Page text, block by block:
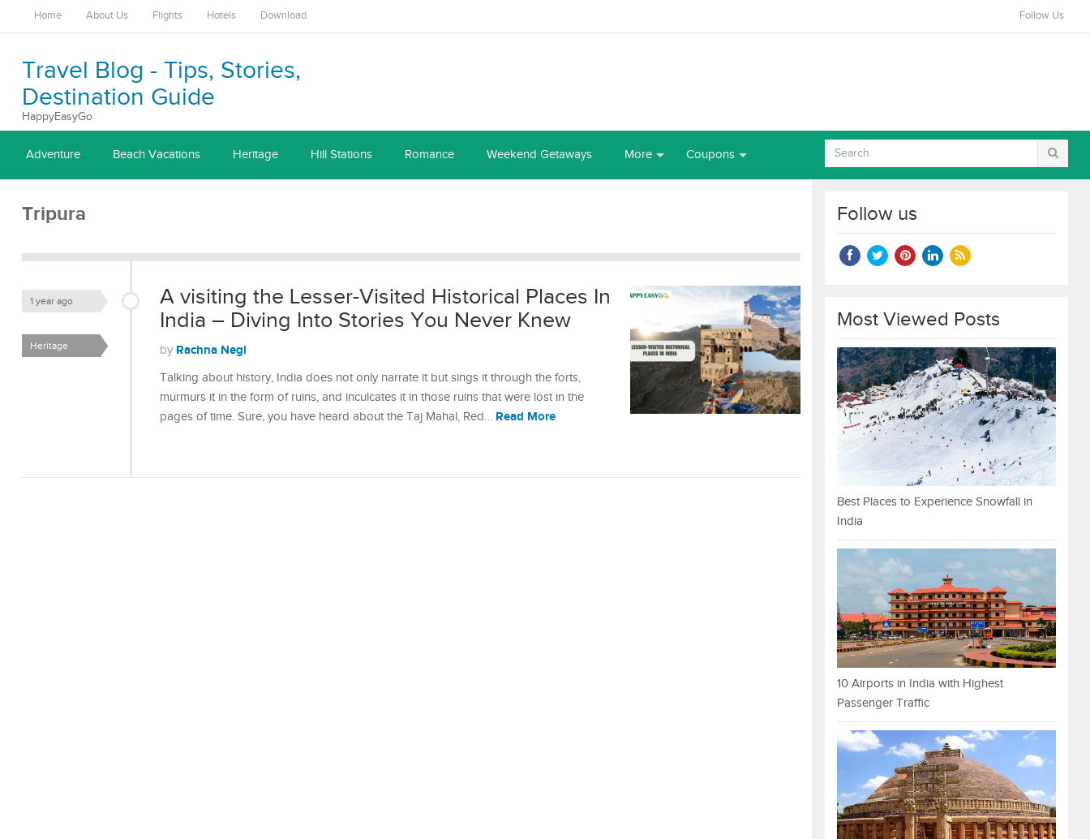
Home About Us Flights Hotels Download Follow Us
Travel Blog - Tips, Stories,
Destination Guide
HappyEasyGo
Adventure Beach Vacations Heritage Hill Stations Romance Weekend Getaways More Coupons
Tripura
A visiting the Lesser-Visited Historical Places In
India – Diving Into Stories You Never Knew
1 year ago
by Rachna Negi
Heritage
Talking about history, India does not only narrate it but sings it through the forts,
murmurs it in the form of ruins, and inculcates it in those ruins that were lost in the
pages of time. Sure, you have heard about the Taj Mahal, Red… Read More
Follow us
Most Viewed Posts
Best Places to Experience Snowfall in
India
10 Airports in India with Highest
Passenger Traffic